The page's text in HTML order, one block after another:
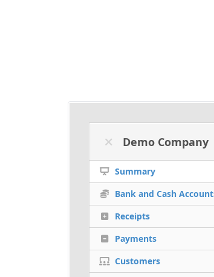
Demo Company
Summary
Bank and Cash
Receipts
Payments
Customers